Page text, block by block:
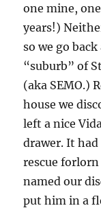
one mine,
years!)
so we go
“suburb” of
(aka SEMO.)
house we
left a nice
drawer. It
rescue
named our
put him in a